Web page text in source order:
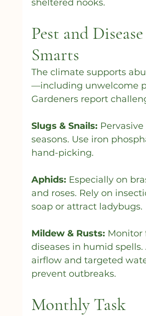
sheltered nooks.
Pest and Disease
Smarts
The climate supports
—including unwelcome
Gardeners report
Slugs & Snails:
seasons. Use iron
hand-picking.
Aphids: Especially on
and roses. Rely on
soap or attract ladybugs.
Mildew & Rusts: Monitor
diseases in humid spells.
airflow and targeted
prevent outbreaks.
Monthly Task